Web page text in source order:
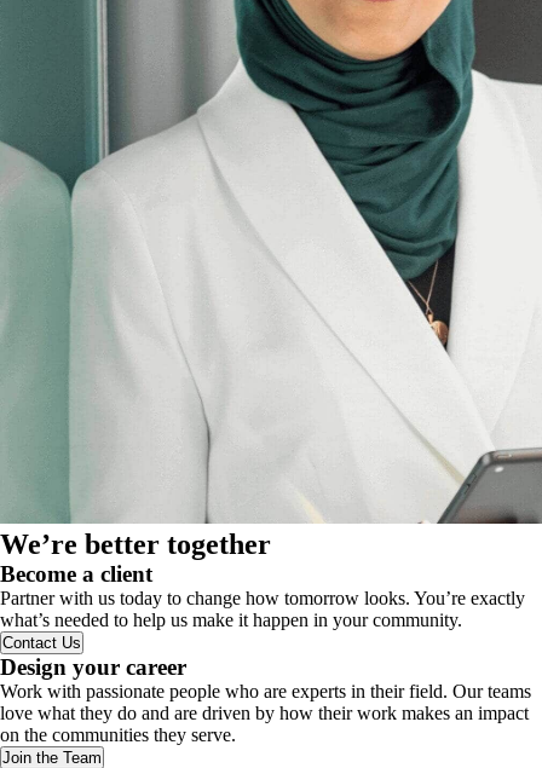
We’re better together
Become a client
Partner with us today to change how tomorrow looks. You’re exactly
what’s needed to help us make it happen in your community.
Contact Us
Design your career
Work with passionate people who are experts in their field. Our teams
love what they do and are driven by how their work makes an impact
on the communities they serve.
Join the Team